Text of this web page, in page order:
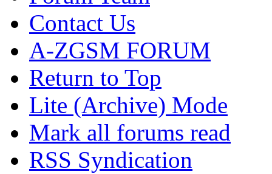
Contact Us
A-ZGSM FORUM
Return to Top
Lite (Archive) Mode
Mark all forums read
RSS Syndication